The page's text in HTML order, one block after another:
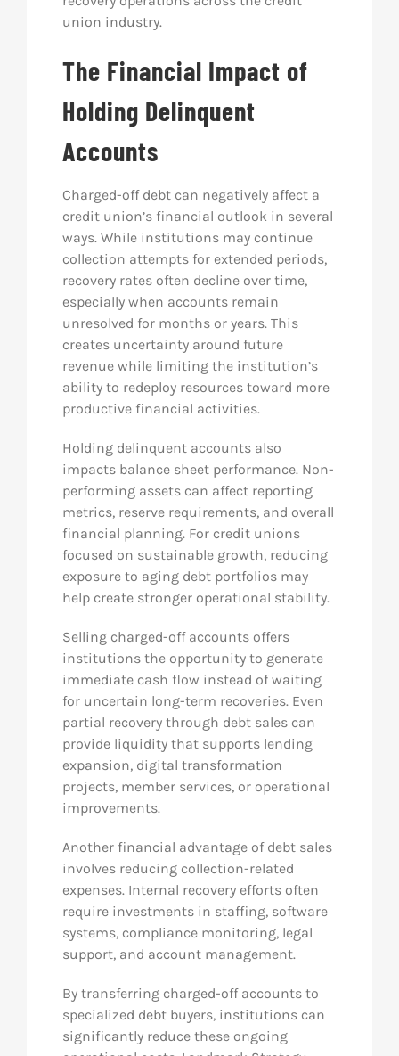
union industry.
The Financial Impact of
Holding Delinquent
Accounts
Charged-off debt can negatively affect a
credit union’s financial outlook in several
ways. While institutions may continue
collection attempts for extended periods,
recovery rates often decline over time,
especially when accounts remain
unresolved for months or years. This
creates uncertainty around future
revenue while limiting the institution’s
ability to redeploy resources toward more
productive financial activities.
Holding delinquent accounts also
impacts balance sheet performance. Non-
performing assets can affect reporting
metrics, reserve requirements, and overall
financial planning. For credit unions
focused on sustainable growth, reducing
exposure to aging debt portfolios may
help create stronger operational stability.
Selling charged-off accounts offers
institutions the opportunity to generate
immediate cash flow instead of waiting
for uncertain long-term recoveries. Even
partial recovery through debt sales can
provide liquidity that supports lending
expansion, digital transformation
projects, member services, or operational
improvements.
Another financial advantage of debt sales
involves reducing collection-related
expenses. Internal recovery efforts often
require investments in staffing, software
systems, compliance monitoring, legal
support, and account management.
By transferring charged-off accounts to
specialized debt buyers, institutions can
significantly reduce these ongoing